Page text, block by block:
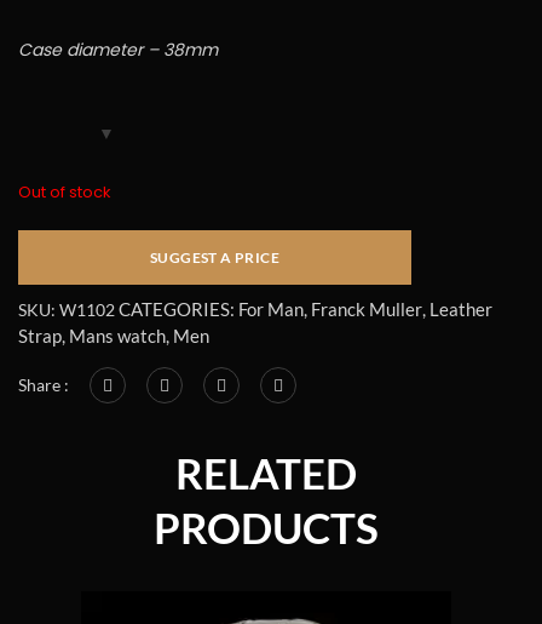
Case diameter – 38mm
Out of stock
SKU: W1102CATEGORIES: For Man, Franck Muller, Leather
Strap, Mans watch, Men
Share :
RELATED
PRODUCTS